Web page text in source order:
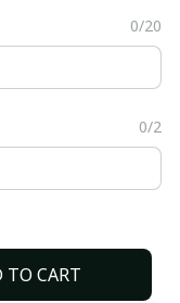
0/20
0/2
TO CART